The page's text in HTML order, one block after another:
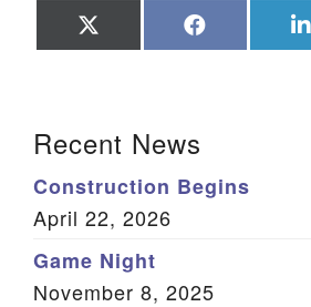
on on
Recent News
Construction Begins
April 22, 2026
Game Night
November 8, 2025